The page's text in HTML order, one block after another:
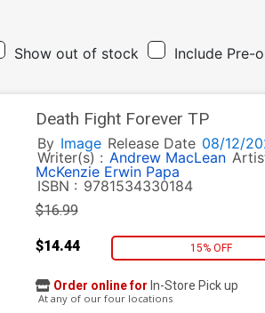
Show out of stock Include Pre-
Death Fight Forever TP
By Image Release Date 08/12/
Writer(s) : Andrew MacLean
McKenzie Erwin Papa
ISBN : 9781534330184
$16.99
$14.44 15% OFF
Order online for In-Store Pick up
At any of our four locations